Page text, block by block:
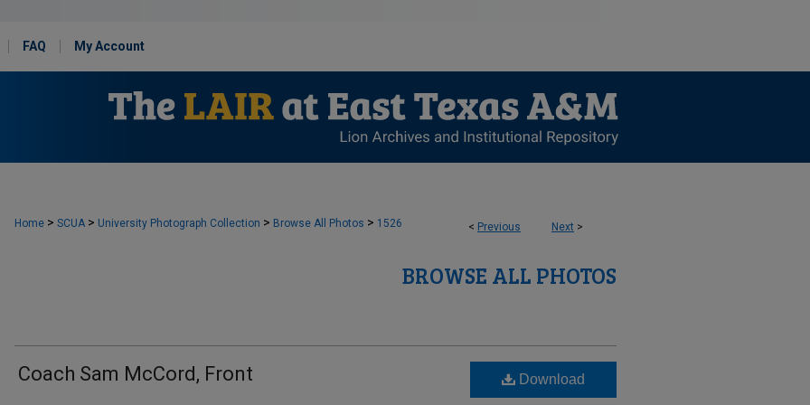
FAQ My Account
< Previous Next >
Home > SCUA > University Photograph Collection > Browse All Photos > 1526
BROWSE ALL PHOTOS
Coach Sam McCord, Front Download